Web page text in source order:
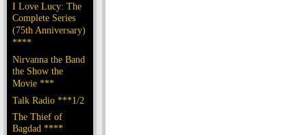
I Love Lucy: The
Complete Series
(75th Anniversary)
****
Nirvanna the Band
the Show the
Movie ***
Talk Radio ***1/2
The Thief of
Bagdad ****